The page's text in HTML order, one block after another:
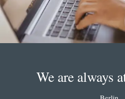
We are always